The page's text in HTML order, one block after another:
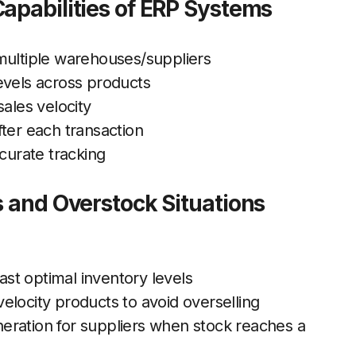
of ERP Systems
warehouses/suppliers
across products
velocity
each transaction
tracking
Overstock Situations
optimal inventory levels
products to avoid overselling
for suppliers when stock reaches a